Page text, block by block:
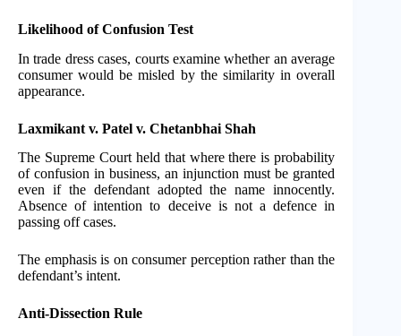
Likelihood of Confusion Test
In trade dress cases, courts examine whether an average
consumer would be misled by the similarity in overall
appearance.
Laxmikant v. Patel v. Chetanbhai Shah
The Supreme Court held that where there is probability
of confusion in business, an injunction must be granted
even if the defendant adopted the name innocently.
Absence of intention to deceive is not a defence in
passing off cases.
The emphasis is on consumer perception rather than the
defendant’s intent.
Anti-Dissection Rule